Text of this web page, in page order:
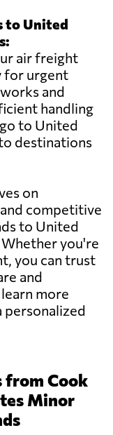
to United
air freight
for urgent
and
handling
to United
destinations
on
competitive
to United
you're
you can trust
and
more
personalized
from Cook
Minor